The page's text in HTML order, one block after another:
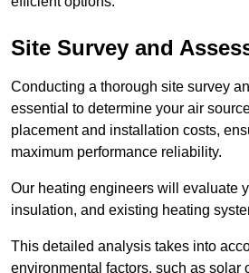
Site Survey and
Conducting a thorough site survey
essential to determine your air
placement and installation costs,
maximum performance reliability.
Our heating engineers will evaluate
insulation, and existing heating
This detailed analysis takes into
environmental factors, such as solar